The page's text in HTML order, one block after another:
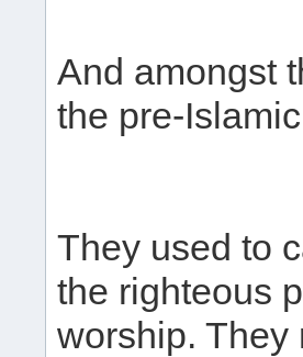
And amongst
the pre-
They used to
the righteous
worship. They